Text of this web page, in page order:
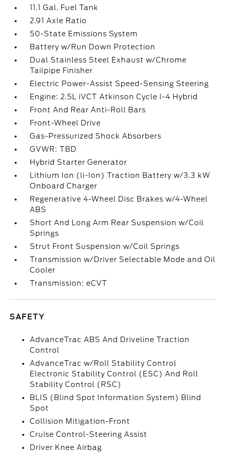
11.1 Gal. Fuel Tank
2.91 Axle Ratio
50-State Emissions System
Battery w/Run Down Protection
Dual Stainless Steel Exhaust w/Chrome
Tailpipe Finisher
Electric Power-Assist Speed-Sensing Steering
Engine: 2.5L iVCT Atkinson Cycle I-4 Hybrid
Front And Rear Anti-Roll Bars
Front-Wheel Drive
Gas-Pressurized Shock Absorbers
GVWR: TBD
Hybrid Starter Generator
Lithium Ion (li-Ion) Traction Battery w/3.3 kW
Onboard Charger
Regenerative 4-Wheel Disc Brakes w/4-Wheel
ABS
Short And Long Arm Rear Suspension w/Coil
Springs
Strut Front Suspension w/Coil Springs
Transmission w/Driver Selectable Mode and Oil
Cooler
Transmission: eCVT
SAFETY
AdvanceTrac ABS And Driveline Traction
Control
AdvanceTrac w/Roll Stability Control
Electronic Stability Control (ESC) And Roll
Stability Control (RSC)
BLIS (Blind Spot Information System) Blind
Spot
Collision Mitigation-Front
Cruise Control-Steering Assist
Driver Knee Airbag